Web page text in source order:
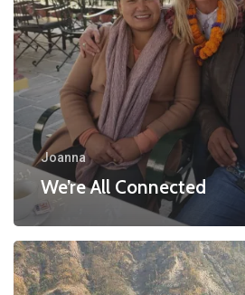
Joanna
We’re All Connected
Simon’s
Bee